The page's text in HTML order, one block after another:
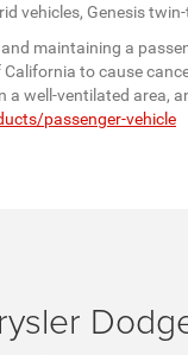
vehicles, Genesis
maintaining a
to cause
a well-ventilated
passenger-vehicle